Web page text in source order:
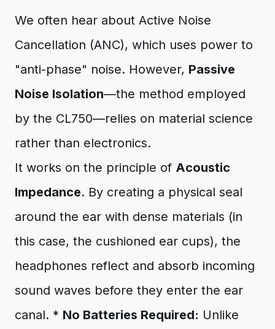
We often hear about Active Noise
Cancellation (ANC), which uses power to
"anti-phase" noise. However, Passive
Noise Isolation—the method employed
by the CL750—relies on material science
rather than electronics.
It works on the principle of Acoustic
Impedance. By creating a physical seal
around the ear with dense materials (in
this case, the cushioned ear cups), the
headphones reflect and absorb incoming
sound waves before they enter the ear
canal. * No Batteries Required: Unlike